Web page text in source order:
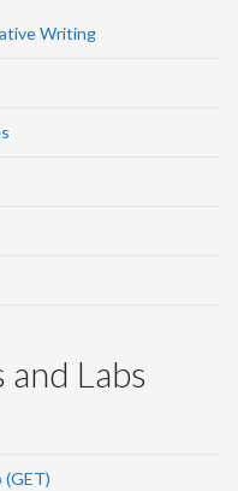
Writing
Labs
(GET)